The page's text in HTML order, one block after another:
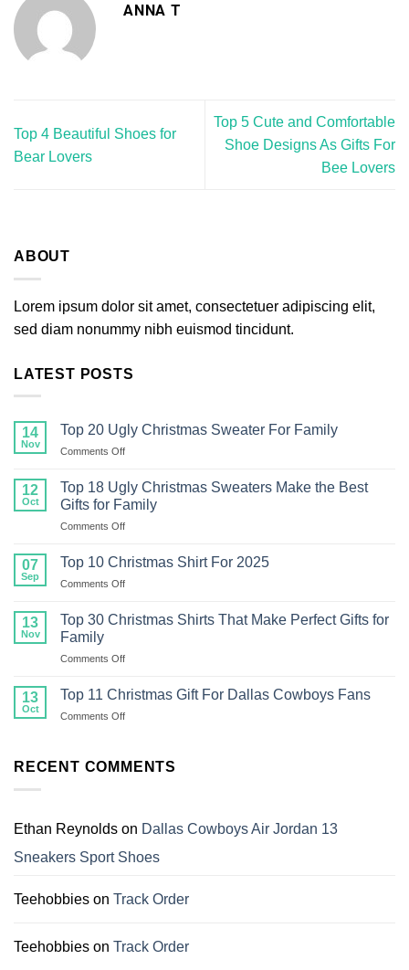
ANNA T
Top 4 Beautiful Shoes for
Bear Lovers
Top 5 Cute and Comfortable
Shoe Designs As Gifts For
Bee Lovers
ABOUT
Lorem ipsum dolor sit amet, consectetuer adipiscing elit,
sed diam nonummy nibh euismod tincidunt.
LATEST POSTS
14
Nov
Top 20 Ugly Christmas Sweater For Family
Comments Offon
20
Ugly
Christmas
Sweater
Family
12
Oct
Top 18 Ugly Christmas Sweaters Make the Best
Gifts for Family
Comments Offon
18
Make
Family
07
Sep
Top 10 Christmas Shirt For 2025
Comments Offon
10
For
13
Nov
Top 30 Christmas Shirts That Make Perfect Gifts for
Family
Comments Offon
30
Perfect
13
Oct
Top 11 Christmas Gift For Dallas Cowboys Fans
Comments Offon
Christmas
Cowboys
RECENT COMMENTS
Ethan Reynolds on Dallas Cowboys Air Jordan 13
Sneakers Sport Shoes
Teehobbies on Track Order
Teehobbies on Track Order